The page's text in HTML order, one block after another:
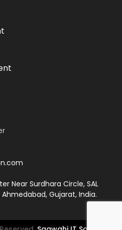
Near Surdhara Circle, SAL
Gujarat, India.